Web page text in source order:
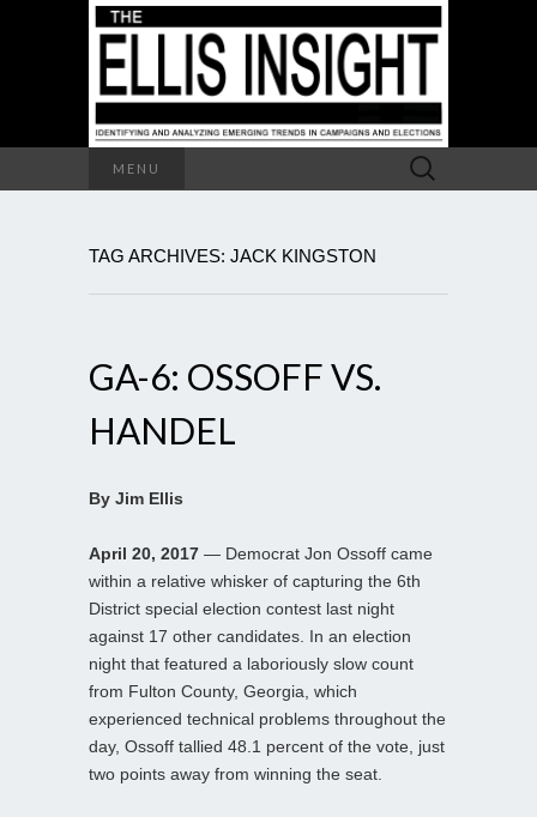
MENU
Search
for:
TAG ARCHIVES: JACK KINGSTON
GA-6: OSSOFF VS.
HANDEL
By Jim Ellis
April 20, 2017 — Democrat Jon Ossoff came
within a relative whisker of capturing the 6th
District special election contest last night
against 17 other candidates. In an election
night that featured a laboriously slow count
from Fulton County, Georgia, which
experienced technical problems throughout the
day, Ossoff tallied 48.1 percent of the vote, just
two points away from winning the seat.